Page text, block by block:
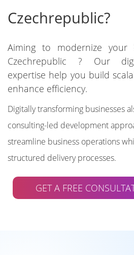
Czechrepublic?
Aiming to modernize your
Czechrepublic ? Our
expertise help you build
enhance efficiency.
Digitally transforming businesses
consulting-led development
streamline business operations
structured delivery processes.
GET A FREE